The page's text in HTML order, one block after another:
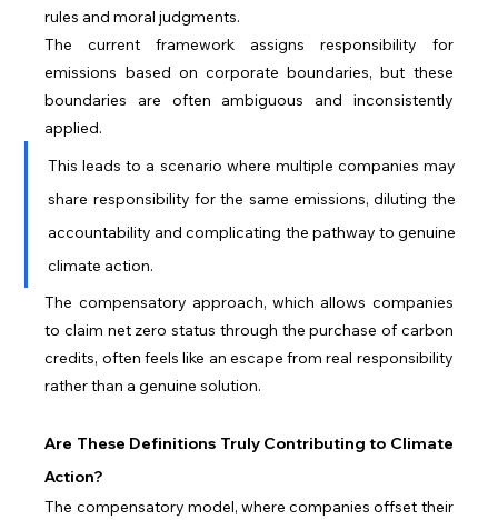
rules and moral judgments.
The current framework assigns responsibility for
emissions based on corporate boundaries, but these
boundaries are often ambiguous and inconsistently
applied.
This leads to a scenario where multiple companies may
share responsibility for the same emissions, diluting the
accountability and complicating the pathway to genuine
climate action.
The compensatory approach, which allows companies
to claim net zero status through the purchase of carbon
credits, often feels like an escape from real responsibility
rather than a genuine solution.
Are These Definitions Truly Contributing to Climate
Action?
The compensatory model, where companies offset their